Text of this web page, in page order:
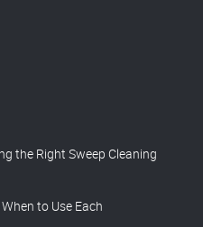
the Right Sweep Cleaning
to Use Each